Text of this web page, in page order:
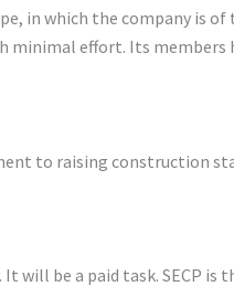
in which the company is of
effort. Its members
to raising construction
will be a paid task. SECP